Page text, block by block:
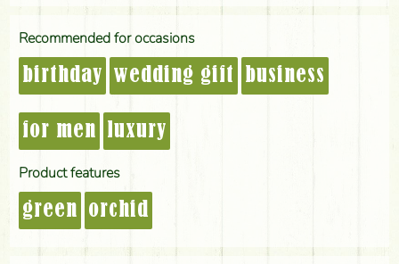
Recommended for occasions
birthday wedding gift business
for men luxury
Product features
green orchid